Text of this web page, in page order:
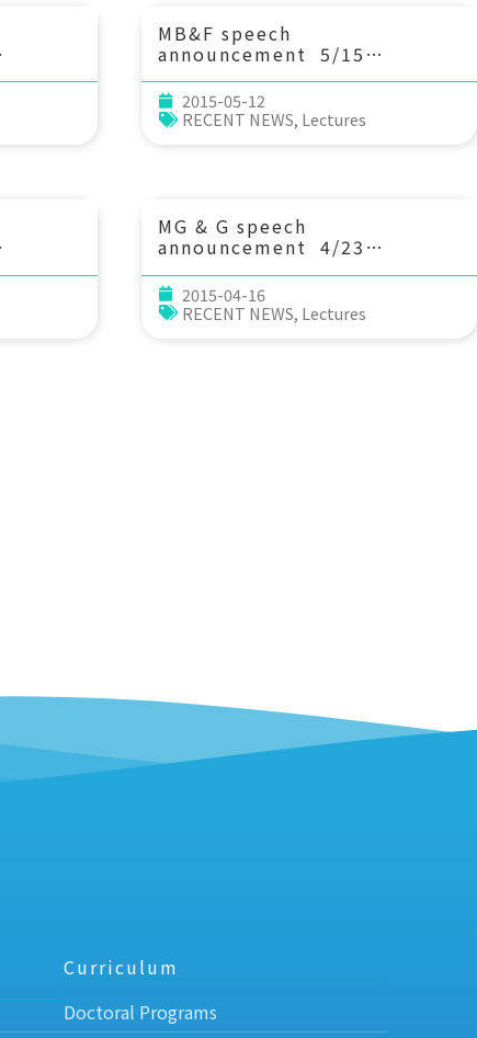
of
to the
MB&F speech
announcement 5/15
(Fri) 13：20 Observational
and modeling study of ocean
circulation, air-sea
interactions, and
coast. Prof. Ruoying He
(North Carolina State
University)
2015-05-12
RECENT NEWS, Lectures
on
Dr.
)
MG & G speech
announcement 4/23
Nankai Trough Seismogenic
Zone Experiment — 3D
Seismic and Deep Drilling in
2015-04-16
RECENT NEWS, Lectures
Curriculum
Doctoral Programs